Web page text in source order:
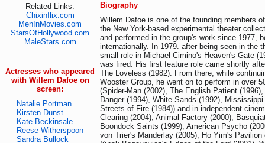
Related Links:
Chixinflix.com
MenInMovies.com
StarsOfHollywood.com
MaleStars.com
Actresses who appeared
with Willem Dafoe on
screen:
Natalie Portman
Kirsten Dunst
Kate Beckinsale
Reese Witherspoon
Sandra Bullock
Biography
Willem Dafoe is one of the founding members
the New York-based experimental theater
and performed in the group's work since 1977,
internationally. In 1979. after being seen in the
small role in Michael Cimino's Heaven's Gate
was fired. His first feature role came shortly
The Loveless (1982). From there, while
Wooster Group, he went on to perform in over
(Spider-Man (2002), The English Patient
Danger (1994), White Sands (1992),
Streets of Fire (1984)) and in independent
Clearing (2004), Animal Factory (2000),
Boondock Saints (1999), American Psycho
von Trier's Manderlay (2005), Ho Yim's Pavilion